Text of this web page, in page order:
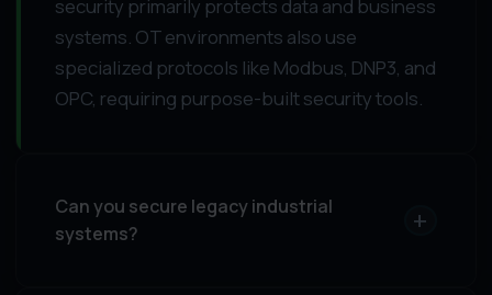
security primarily protects data and business
systems. OT environments also use
specialized protocols like Modbus, DNP3, and
OPC, requiring purpose-built security tools.
Can you secure legacy industrial
systems?
+